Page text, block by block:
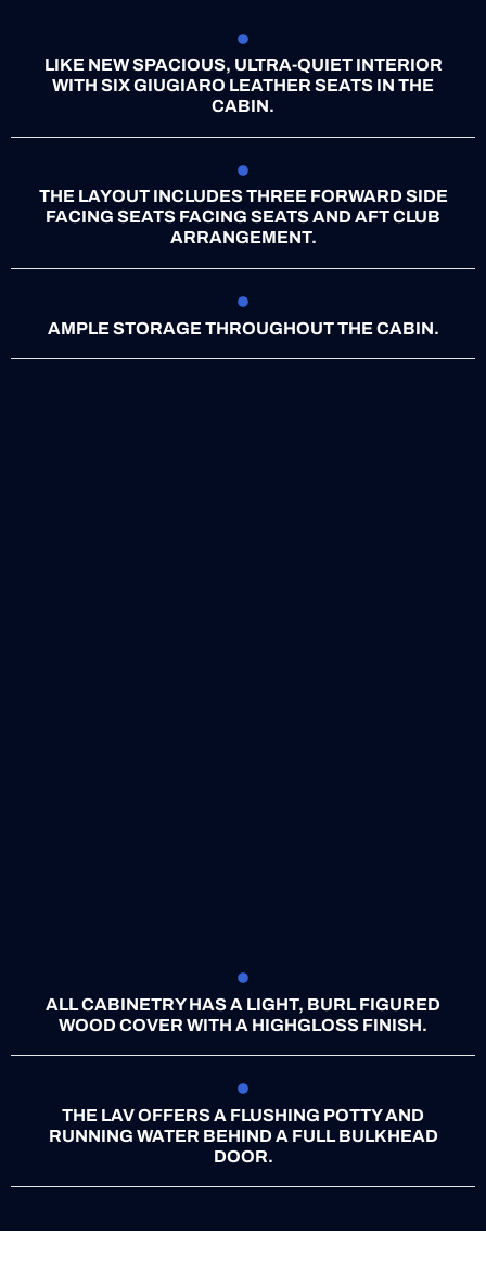
LIKE NEW SPACIOUS, ULTRA-QUIET INTERIOR
WITH SIX GIUGIARO LEATHER SEATS IN THE
CABIN.
THE LAYOUT INCLUDES THREE FORWARD SIDE
FACING SEATS FACING SEATS AND AFT CLUB
ARRANGEMENT.
AMPLE STORAGE THROUGHOUT THE CABIN.
ALL CABINETRY HAS A LIGHT, BURL FIGURED
WOOD COVER WITH A HIGHGLOSS FINISH.
THE LAV OFFERS A FLUSHING POTTY AND
RUNNING WATER BEHIND A FULL BULKHEAD
DOOR.